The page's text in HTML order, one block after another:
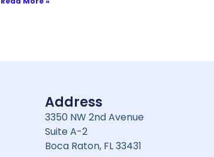
Address
3350 NW 2nd Avenue
Suite A-2
Boca Raton, FL 33431